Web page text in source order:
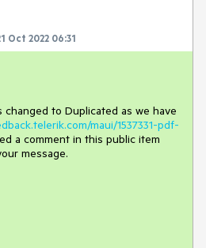
Oct 2022 06:31
to Duplicated as we have
maui/1537331-pdf-
a comment in this public item
message.